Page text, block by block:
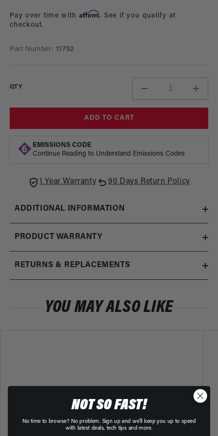
Pay over time with Affirm. See if you qualify at
checkout.
Part Number: 11752
QTY
Decrease
quantity
16
ADD TO CART
EMISSIONS CODE
Continue Reading to Understand Emissions Codes
1 Year Warranty 90 Days Return Policy
ADDITIONAL INFORMATION
PRODUCT WARRANTY
RETURNS & REPLACEMENTS
YOU MAY ALSO LIKE
NOT SO FAST!
No time to browse? No problem. Sign up and we'll keep you up to speed
with latest deals, tech tips and more.